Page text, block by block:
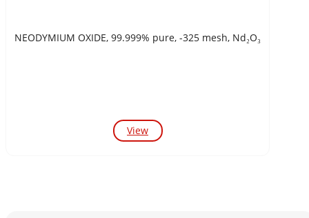
NEODYMIUM OXIDE, 99.999% pure, -325 mesh, Nd₂O₃
View